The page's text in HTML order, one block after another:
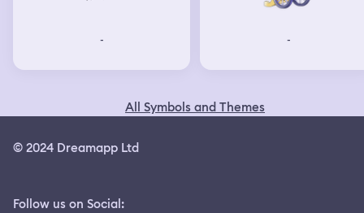
- -
All Symbols and Themes
© 2024 Dreamapp Ltd
Follow us on Social: